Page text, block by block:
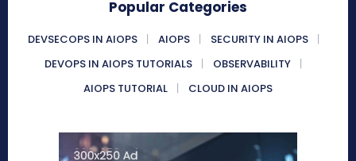
Popular Categories
DEVSECOPS IN AIOPS AIOPS
SECURITY IN AIOPS
DEVOPS IN AIOPS TUTORIALS
OBSERVABILITY
AIOPS TUTORIAL
CLOUD IN AIOPS